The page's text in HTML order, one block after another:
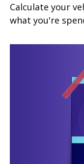
Calculate your
what you're